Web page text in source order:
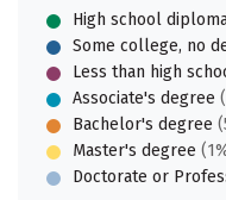
High school
Some college, no
Less than high
Associate's degree
Bachelor's degree
Master's degree
Doctorate or